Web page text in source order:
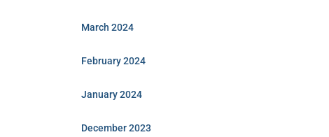
March 2024
February 2024
January 2024
December 2023